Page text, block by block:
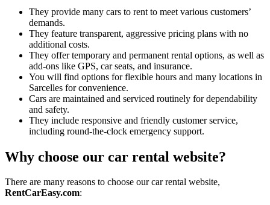
They provide many cars to rent to meet various customers’
demands.
They feature transparent, aggressive pricing plans with no
additional costs.
They offer temporary and permanent rental options, as well as
add-ons like GPS, car seats, and insurance.
You will find options for flexible hours and many locations in
Sarcelles for convenience.
Cars are maintained and serviced routinely for dependability
and safety.
They include responsive and friendly customer service,
including round-the-clock emergency support.
Why choose our car rental website?
There are many reasons to choose our car rental website,
RentCarEasy.com: